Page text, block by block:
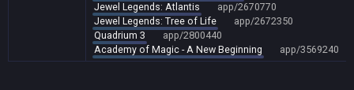
Jewel Legends: Atlantis
app/2670770
Jewel Legends: Tree of Life
app/2672350
Quadrium 3
app/2800440
Academy of Magic - A New Beginning
app/3569240